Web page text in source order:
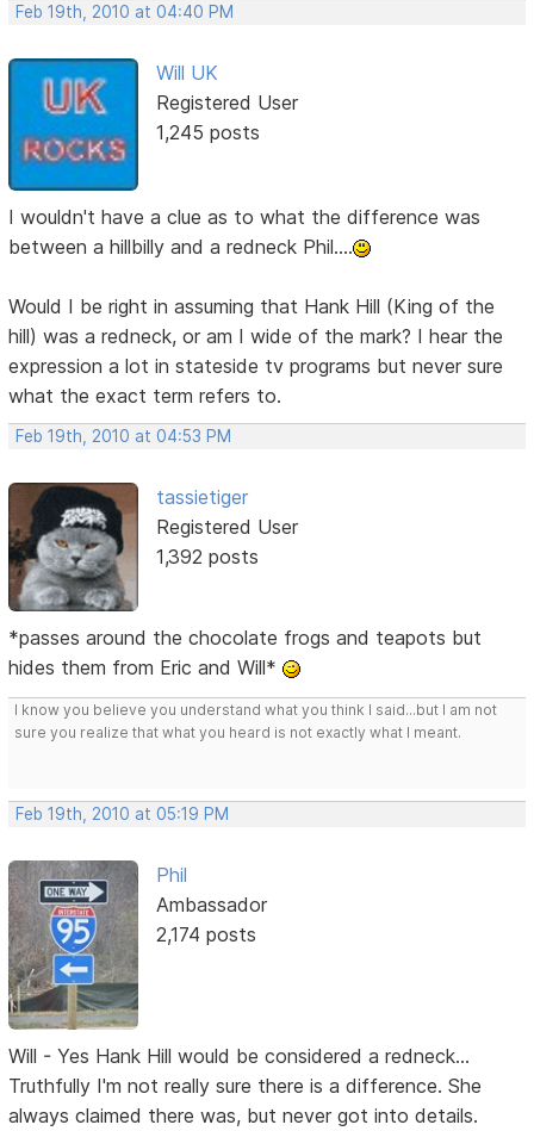
Feb 19th, 2010 at 04:40 PM
Will UK
Registered User
1,245 posts
I wouldn't have a clue as to what the difference was
between a hillbilly and a redneck Phil....
Would I be right in assuming that Hank Hill (King of the
hill) was a redneck, or am I wide of the mark? I hear the
expression a lot in stateside tv programs but never sure
what the exact term refers to.
Feb 19th, 2010 at 04:53 PM
tassietiger
Registered User
1,392 posts
*passes around the chocolate frogs and teapots but
hides them from Eric and Will*
I know you believe you understand what you think I said...but I am not
sure you realize that what you heard is not exactly what I meant.
Feb 19th, 2010 at 05:19 PM
Phil
Ambassador
2,174 posts
Will - Yes Hank Hill would be considered a redneck...
Truthfully I'm not really sure there is a difference. She
always claimed there was, but never got into details.